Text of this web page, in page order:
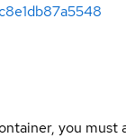
you must